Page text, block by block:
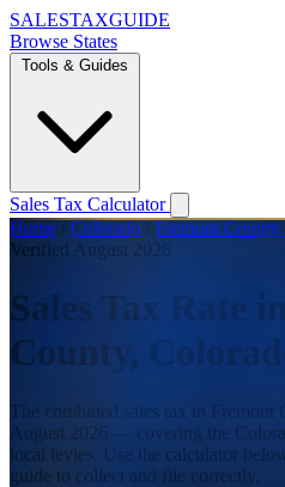
SALESTAXGUIDE
Browse States
Tools & Guides
Sales Tax Calculator
Home / Colorado / Fremont County
Verified August 2026
Sales Tax Rate
County,
The combined sales tax in Fremont
August 2026 — covering the
local levies. Use the calculator
guide to collect and file correctly.